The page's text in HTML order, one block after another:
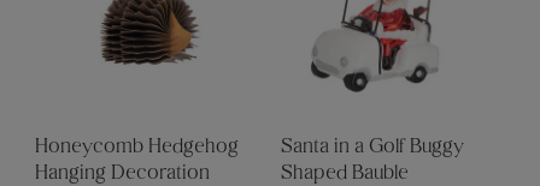
Honeycomb Hedgehog
Hanging Decoration
Santa in a Golf Buggy
Shaped Bauble